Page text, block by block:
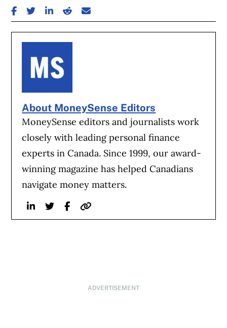
SHARE ON FACEBOOK
SHARE ON TWITTER
SHARE ON LINKEDIN
SHARE ON REDDIT
SHARE ON EMAIL
About MoneySense Editors
MoneySense editors and journalists work
closely with leading personal finance
experts in Canada. Since 1999, our award-
winning magazine has helped Canadians
navigate money matters.
LinkedinTwitterFacebook
Website
ADVERTISEMENT